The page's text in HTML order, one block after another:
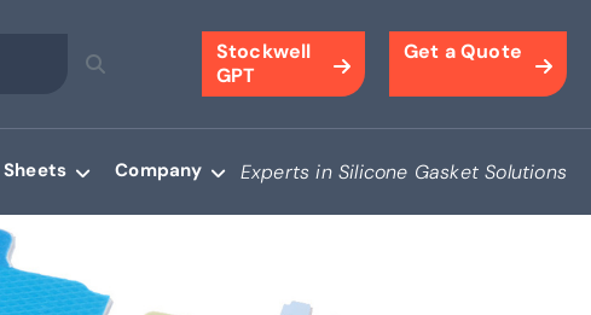
Stockwell
GPT
Get a Quote
Company Experts in Silicone Gasket Solutions